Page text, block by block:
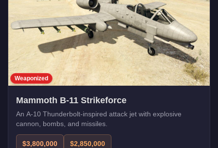
Weaponized
Mammoth B-11 Strikeforce
An A-10 Thunderbolt-inspired attack jet with explosive
cannon, bombs, and missiles.
$3,800,000 $2,850,000